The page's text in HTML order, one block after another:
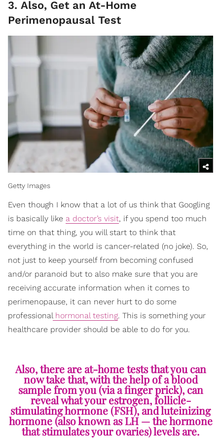
3. Also, Get an At-Home
Perimenopausal Test
Getty Images
Even though I know that a lot of us think that Googling
is basically like a doctor’s visit, if you spend too much
time on that thing, you will start to think that
everything in the world is cancer-related (no joke). So,
not just to keep yourself from becoming confused
and/or paranoid but to also make sure that you are
receiving accurate information when it comes to
perimenopause, it can never hurt to do some
professionalhormonal testing. This is something your
healthcare provider should be able to do for you.
Also, there are at-home tests that you can
now take that, with the help of a blood
sample from you (via a finger prick), can
reveal what your estrogen, follicle-
stimulating hormone (FSH), and luteinizing
hormone (also known as LH — the hormone
that stimulates your ovaries) levels are.